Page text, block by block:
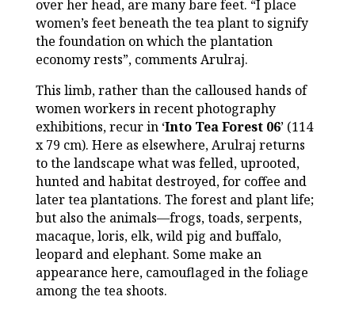
over her head, are many bare feet. “I place
women’s feet beneath the tea plant to signify
the foundation on which the plantation
economy rests”, comments Arulraj.
This limb, rather than the calloused hands of
women workers in recent photography
exhibitions, recur in ‘Into Tea Forest 06’ (114
x 79 cm). Here as elsewhere, Arulraj returns
to the landscape what was felled, uprooted,
hunted and habitat destroyed, for coffee and
later tea plantations. The forest and plant life;
but also the animals—frogs, toads, serpents,
macaque, loris, elk, wild pig and buffalo,
leopard and elephant. Some make an
appearance here, camouflaged in the foliage
among the tea shoots.